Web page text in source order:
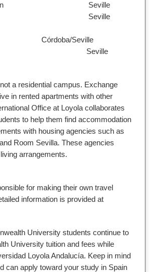
Seville
Seville
Córdoba/Seville
Math Seville
a residential campus. Exchange
in rented apartments with other
Office at Loyola collaborates
to help them find accommodation
with housing agencies such as
Room Sevilla. These agencies
arrangements.
for making their own travel
information is provided at
University students continue to
University tuition and fees while
Loyola Andalucía. Keep in mind
can apply toward your study in Spain